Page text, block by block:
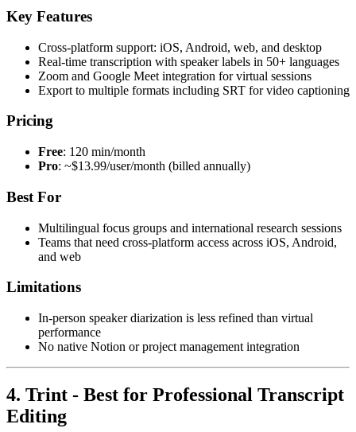
Key Features
Cross-platform support: iOS, Android, web, and desktop
Real-time transcription with speaker labels in 50+ languages
Zoom and Google Meet integration for virtual sessions
Export to multiple formats including SRT for video captioning
Pricing
Free: 120 min/month
Pro: ~$13.99/user/month (billed annually)
Best For
Multilingual focus groups and international research sessions
Teams that need cross-platform access across iOS, Android,
and web
Limitations
In-person speaker diarization is less refined than virtual
performance
No native Notion or project management integration
4. Trint - Best for Professional Transcript
Editing